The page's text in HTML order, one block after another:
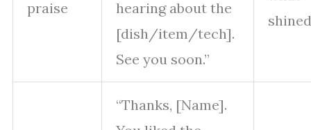
praise
hearing about the
[dish/item/tech].
See you soon.”
shined
“Thanks, [Name].